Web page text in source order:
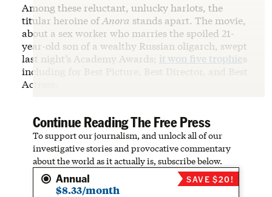
Among these reluctant, unlucky harlots, the
titular heroine ofAnora stands apart. The movie,
about a sex worker who marries the spoiled 21-
year-old son of a wealthy Russian oligarch, swept
last night’s Academy Awards; it won five trophies
including for Best Picture, Best Director, and Best
Actress.
Continue Reading The Free Press
To support our journalism, and unlock all of our
investigative stories and provocative commentary
about the world as it actually is, subscribe below.
Annual
$8.33/month
SAVE $20!